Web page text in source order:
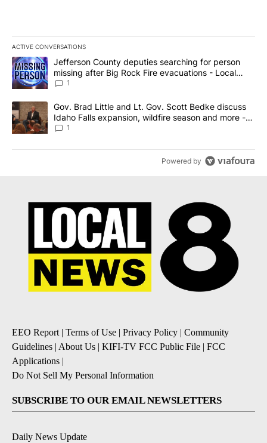
ACTIVE CONVERSATIONS
The following is a list of the most commented articles in the last
A trending article titled "Jefferson County deputies searching
Jefferson County deputies searching for person
missing after Big Rock Fire evacuations - Local
News 8
1
A trending article titled "Gov. Brad Little and Lt. Gov. Scott
Gov. Brad Little and Lt. Gov. Scott Bedke discuss
Idaho Falls expansion, wildfire season and more -
Local News 8
1
Powered by
EEO Report| Terms of Use | Privacy Policy | Community
Guidelines | About Us | KIFI-TV FCC Public File | FCC
Applications |
Do Not Sell My Personal Information
SUBSCRIBE TO OUR EMAIL NEWSLETTERS
Daily News Update